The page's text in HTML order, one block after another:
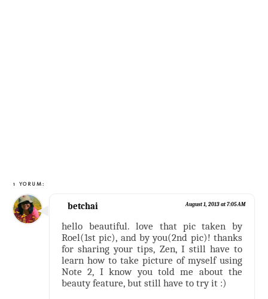
1 YORUM:
betchai August 1, 2013 at 7:05 AM
hello beautiful. love that pic taken by
Roel(1st pic), and by you(2nd pic)! thanks
for sharing your tips, Zen, I still have to
learn how to take picture of myself using
Note 2, I know you told me about the
beauty feature, but still have to try it :)